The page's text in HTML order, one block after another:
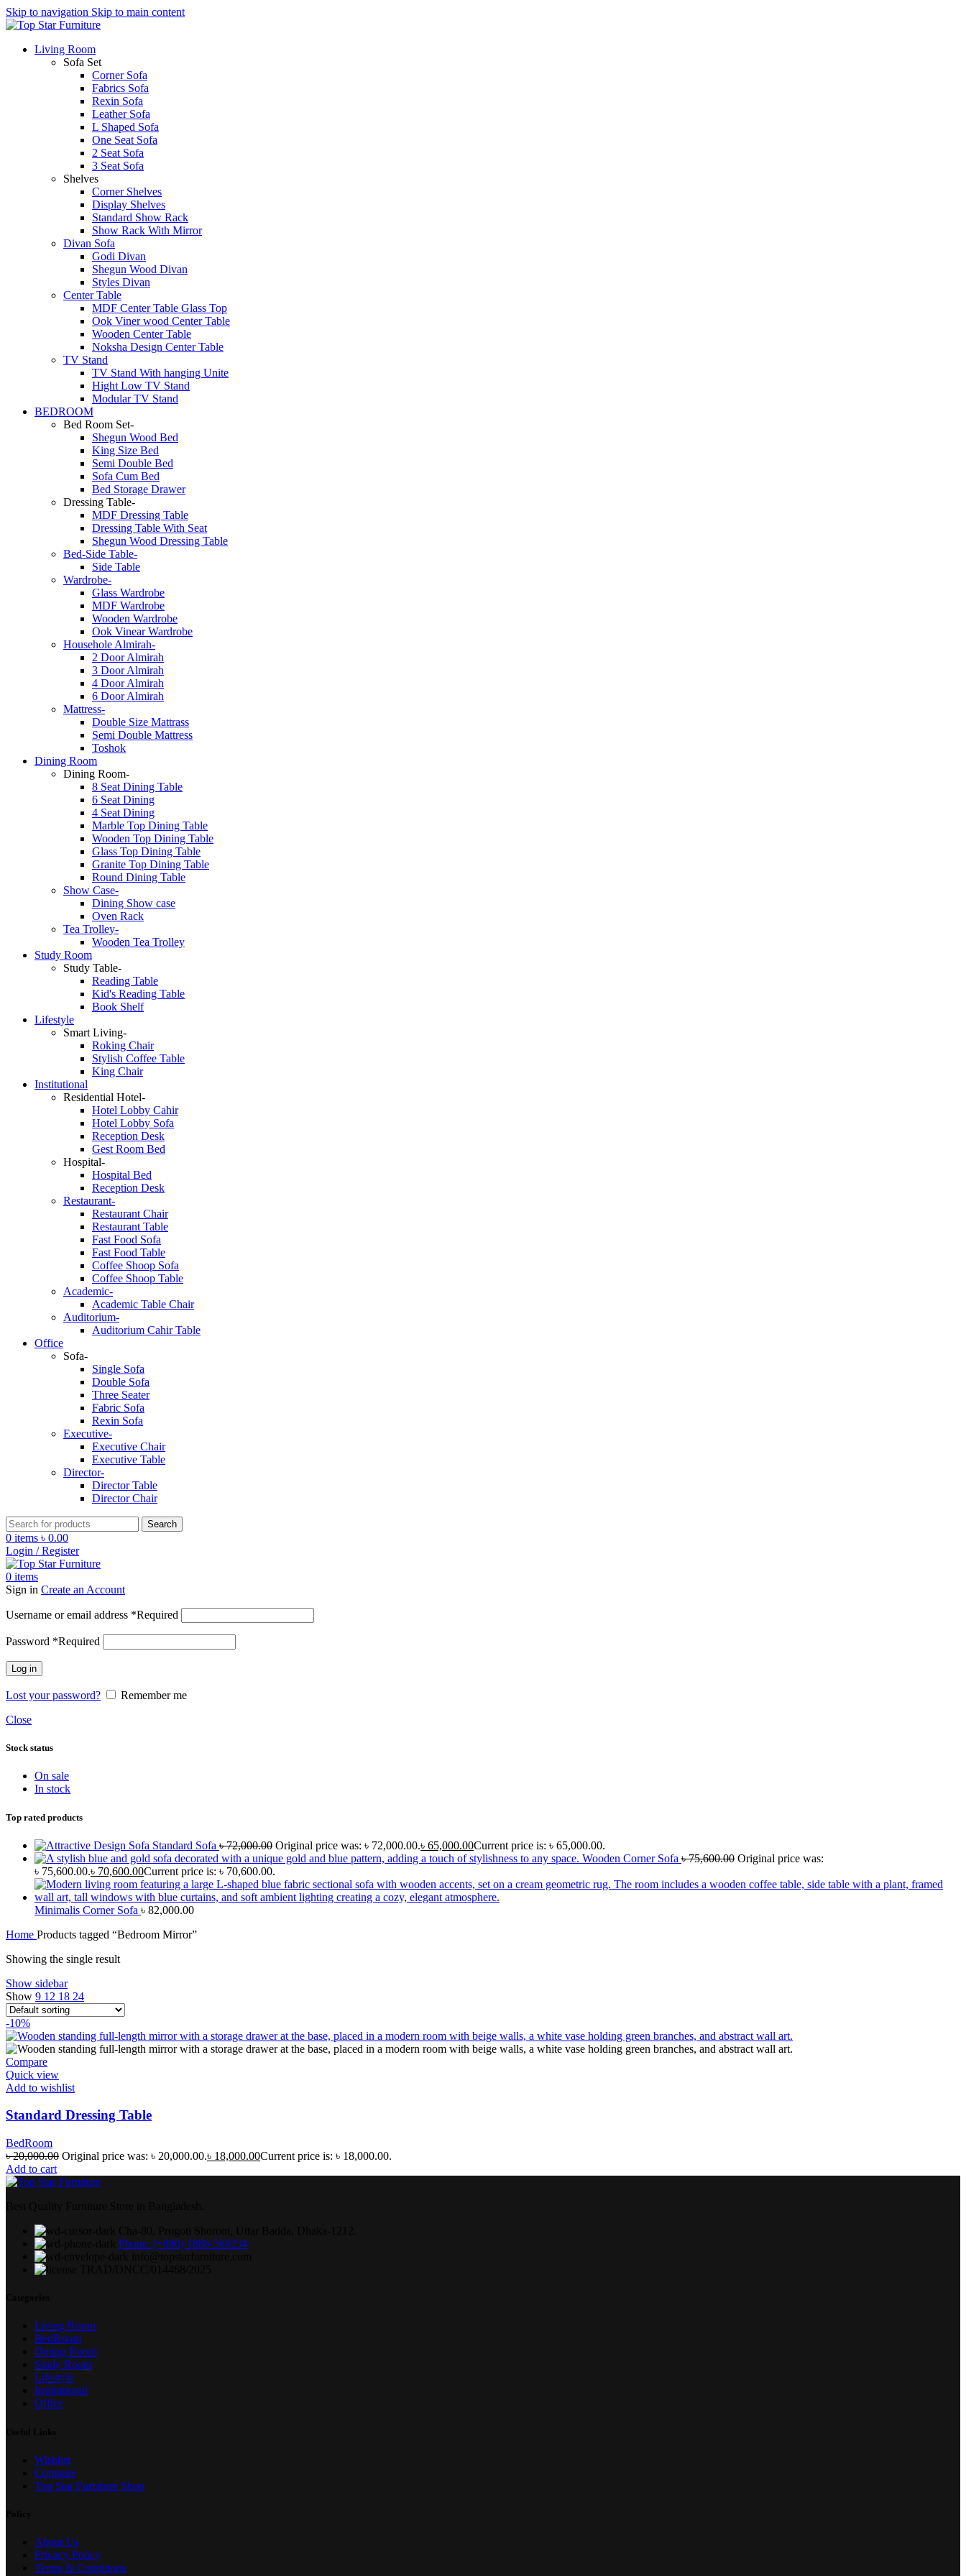
Skip to navigation Skip to main content
Living Room
Sofa Set
Corner Sofa
Fabrics Sofa
Rexin Sofa
Leather Sofa
L Shaped Sofa
One Seat Sofa
2 Seat Sofa
3 Seat Sofa
Shelves
Corner Shelves
Display Shelves
Standard Show Rack
Show Rack With Mirror
Divan Sofa
Godi Divan
Shegun Wood Divan
Styles Divan
Center Table
MDF Center Table Glass Top
Ook Viner wood Center Table
Wooden Center Table
Noksha Design Center Table
TV Stand
TV Stand With hanging Unite
Hight Low TV Stand
Modular TV Stand
BEDROOM
Bed Room Set-
Shegun Wood Bed
King Size Bed
Semi Double Bed
Sofa Cum Bed
Bed Storage Drawer
Dressing Table-
MDF Dressing Table
Dressing Table With Seat
Shegun Wood Dressing Table
Bed-Side Table-
Side Table
Wardrobe-
Glass Wardrobe
MDF Wardrobe
Wooden Wardrobe
Ook Vinear Wardrobe
Househole Almirah-
2 Door Almirah
3 Door Almirah
4 Door Almirah
6 Door Almirah
Mattress-
Double Size Mattrass
Semi Double Mattress
Toshok
Dining Room
Dining Room-
8 Seat Dining Table
6 Seat Dining
4 Seat Dining
Marble Top Dining Table
Wooden Top Dining Table
Glass Top Dining Table
Granite Top Dining Table
Round Dining Table
Show Case-
Dining Show case
Oven Rack
Tea Trolley-
Wooden Tea Trolley
Study Room
Study Table-
Reading Table
Kid's Reading Table
Book Shelf
Lifestyle
Smart Living-
Roking Chair
Stylish Coffee Table
King Chair
Institutional
Residential Hotel-
Hotel Lobby Cahir
Hotel Lobby Sofa
Reception Desk
Gest Room Bed
Hospital-
Hospital Bed
Reception Desk
Restaurant-
Restaurant Chair
Restaurant Table
Fast Food Sofa
Fast Food Table
Coffee Shoop Sofa
Coffee Shoop Table
Academic-
Academic Table Chair
Auditorium-
Auditorium Cahir Table
Office
Sofa-
Single Sofa
Double Sofa
Three Seater
Fabric Sofa
Rexin Sofa
Executive-
Executive Chair
Executive Table
Director-
Director Table
Director Chair
Search
0 items ৳ 0.00
Login / Register
0 items
Sign in Create an Account
Username or email address *Required
Password *Required
Log in
Lost your password?
Remember me
Close
Stock status
On sale
In stock
Top rated products
Standard Sofa ৳72,000.00 Original price was: ৳ 72,000.00.৳ 65,000.00Current price is: ৳ 65,000.00.
Wooden Corner Sofa ৳75,600.00 Original price was:
৳ 75,600.00.৳ 70,600.00Current price is: ৳ 70,600.00.
Minimalis Corner Sofa ৳ 82,000.00
Home Products tagged “Bedroom Mirror”
Showing the single result
Show sidebar
Show 9 12 18 24
-10%
Compare
Quick view
Add to wishlist
Standard Dressing Table
BedRoom
৳20,000.00 Original price was: ৳ 20,000.00.৳ 18,000.00Current price is: ৳ 18,000.00.
Add to cart
Phone: (+880) 1888-569234
Living Room
BedRoom
Dining Room
Study Room
Lifestyle
Institutional
Office
Wishlist
Compare
Top Star Furniture Shop
About Us
Privacy Policy
Terms & Conditions